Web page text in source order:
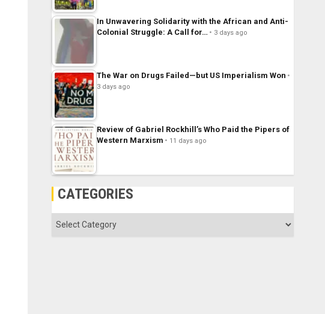
In Unwavering Solidarity with the African and Anti-
Colonial Struggle: A Call for…
3 days ago
The War on Drugs Failed—but US Imperialism Won
3 days ago
Review of Gabriel Rockhill’s Who Paid the Pipers of
Western Marxism
11 days ago
CATEGORIES
Categories